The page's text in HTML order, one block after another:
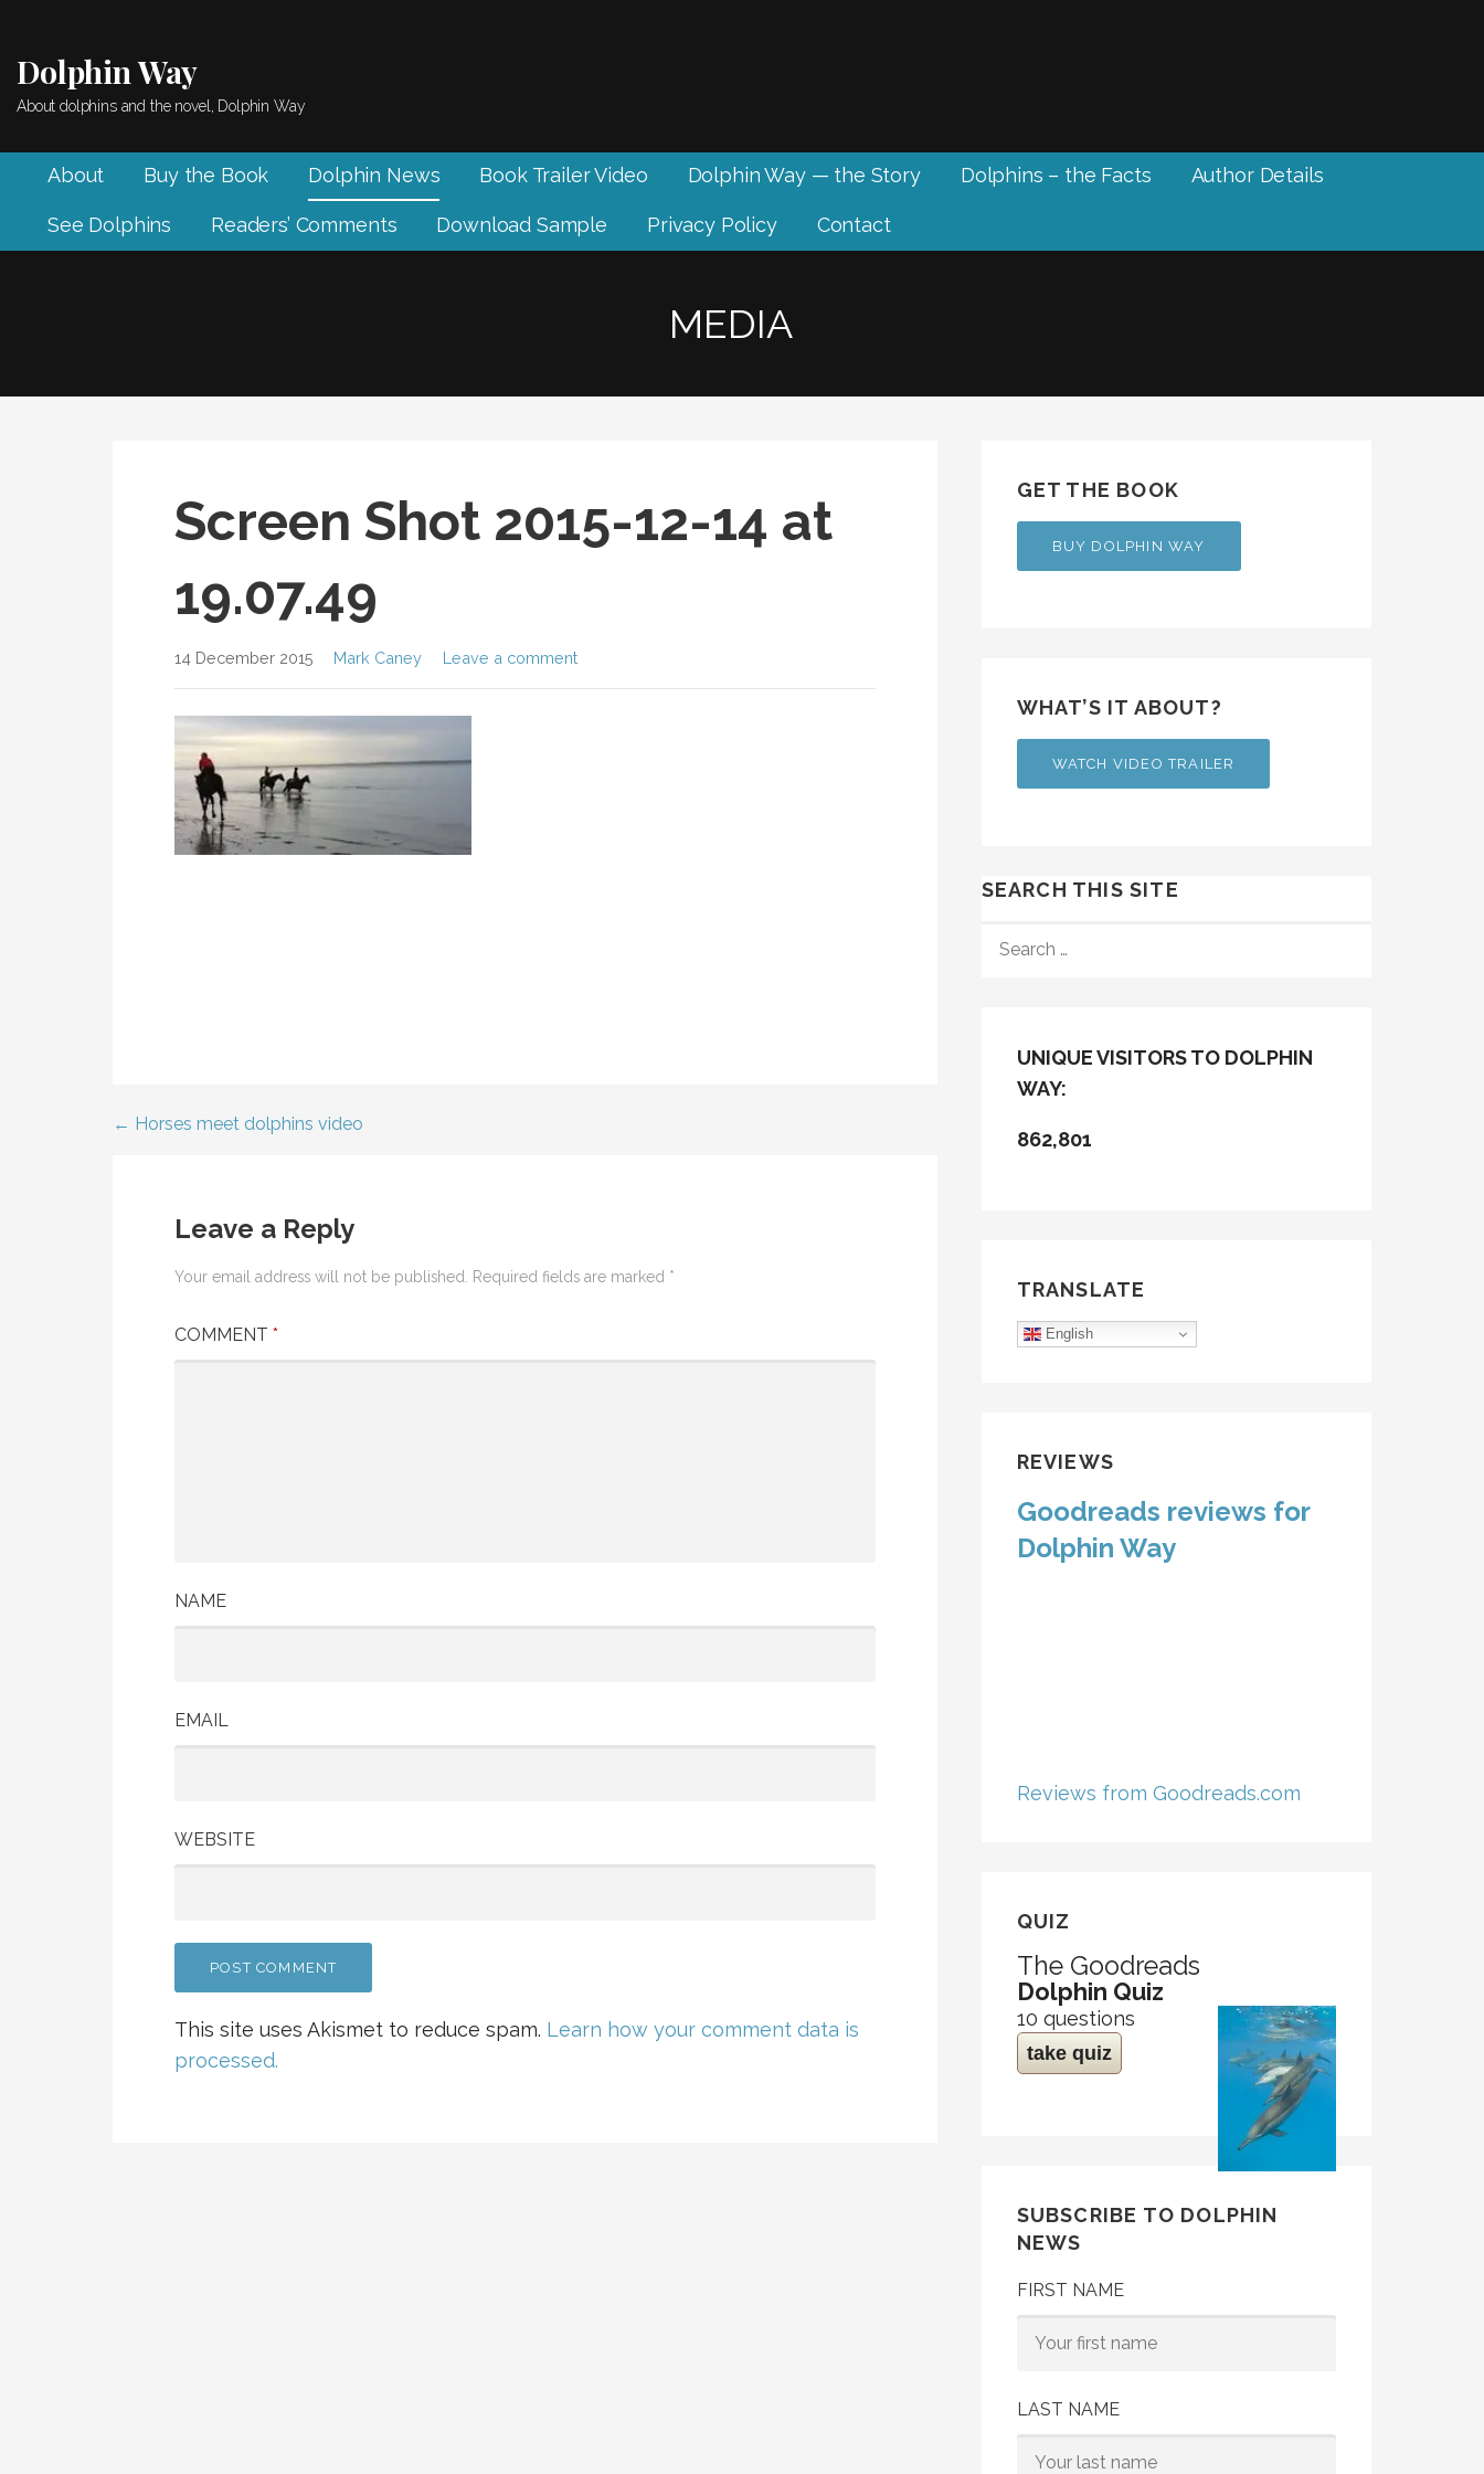
content
Dolphin Way
About dolphins and the novel, Dolphin Way
About Buy the Book Dolphin News Book Trailer Video Dolphin Way — the Story Dolphins – the Facts Author Details
See Dolphins Readers’ Comments Download Sample Privacy Policy Contact
MEDIA
Screen Shot 2015-12-14 at
19.07.49
14 December 2015 Mark Caney Leave a comment
Post
← Horses meet dolphins video
Leave a Reply
Your email address will not be published. Required fields are marked *
COMMENT *
NAME
EMAIL
WEBSITE
This site uses Akismet to reduce spam. Learn how your comment data is
processed.
GET THE BOOK
BUY DOLPHIN WAY
WHAT’S IT ABOUT?
WATCH VIDEO TRAILER
SEARCH THIS SITE
FOR:
UNIQUE VISITORS TO DOLPHIN
WAY:
862,801
TRANSLATE
English
REVIEWS
Goodreads reviews for
Dolphin Way
Reviews from Goodreads.com
QUIZ
The Goodreads
Dolphin Quiz
10 questions
take quiz
SUBSCRIBE TO DOLPHIN
NEWS
FIRST NAME
LAST NAME